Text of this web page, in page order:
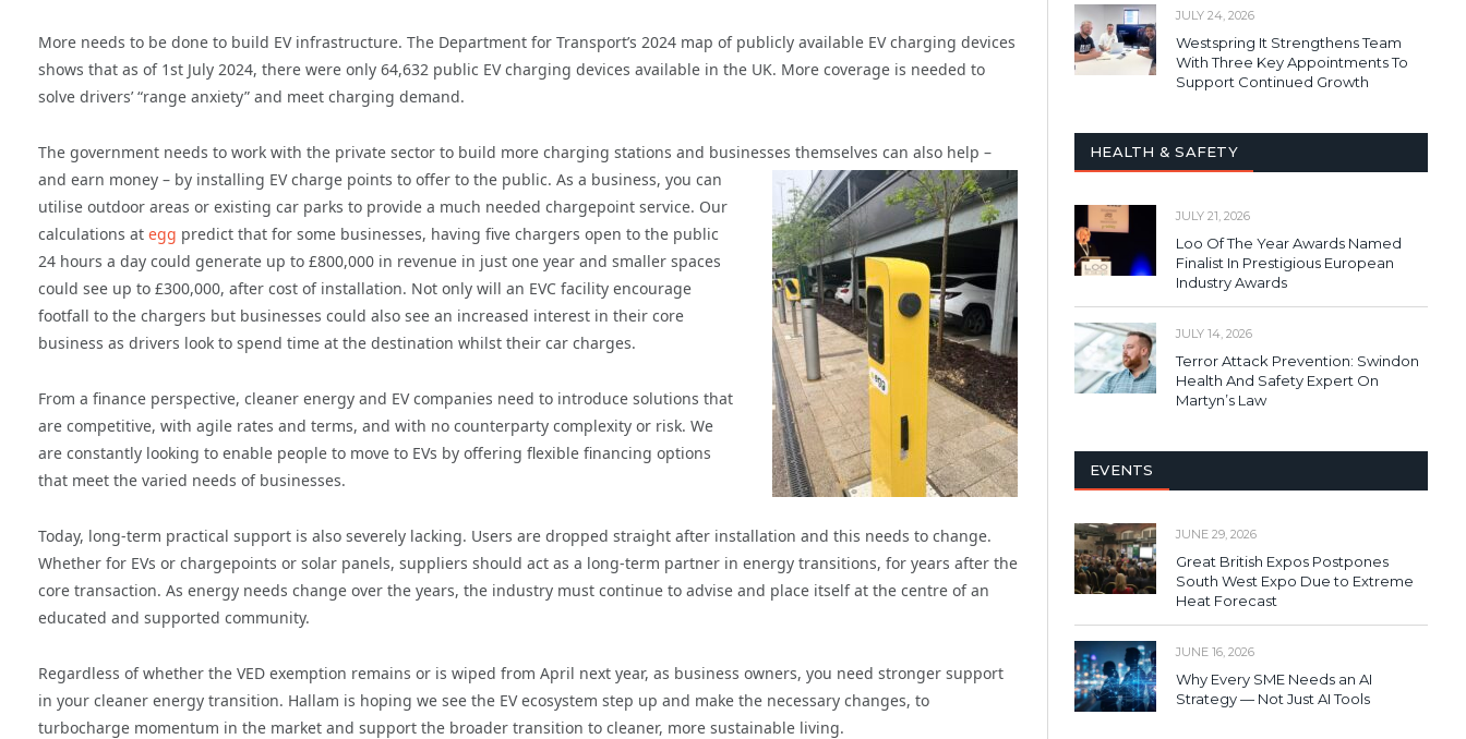
More needs to be done to build EV infrastructure. The Department for Transport’s 2024 map of publicly available EV charging devices
shows that as of 1st July 2024, there were only 64,632 public EV charging devices available in the UK. More coverage is needed to
solve drivers’ “range anxiety” and meet charging demand.
The government needs to work with the private sector to build more charging stations and businesses themselves can also help –
and earn money – by installing EV charge points to offer to the public. As a business, you can
utilise outdoor areas or existing car parks to provide a much needed chargepoint service. Our
calculations at egg predict that for some businesses, having five chargers open to the public
24 hours a day could generate up to £800,000 in revenue in just one year and smaller spaces
could see up to £300,000, after cost of installation. Not only will an EVC facility encourage
footfall to the chargers but businesses could also see an increased interest in their core
business as drivers look to spend time at the destination whilst their car charges.
From a finance perspective, cleaner energy and EV companies need to introduce solutions that
are competitive, with agile rates and terms, and with no counterparty complexity or risk. We
are constantly looking to enable people to move to EVs by offering flexible financing options
that meet the varied needs of businesses.
Today, long-term practical support is also severely lacking. Users are dropped straight after installation and this needs to change.
Whether for EVs or chargepoints or solar panels, suppliers should act as a long-term partner in energy transitions, for years after the
core transaction. As energy needs change over the years, the industry must continue to advise and place itself at the centre of an
educated and supported community.
Regardless of whether the VED exemption remains or is wiped from April next year, as business owners, you need stronger support
in your cleaner energy transition. Hallam is hoping we see the EV ecosystem step up and make the necessary changes, to
turbocharge momentum in the market and support the broader transition to cleaner, more sustainable living.
JULY 24, 2026
Westspring It Strengthens Team
With Three Key Appointments To
Support Continued Growth
HEALTH & SAFETY
JULY 21, 2026
Loo Of The Year Awards Named
Finalist In Prestigious European
Industry Awards
JULY 14, 2026
Terror Attack Prevention: Swindon
Health And Safety Expert On
Martyn’s Law
EVENTS
JUNE 29, 2026
Great British Expos Postpones
South West Expo Due to Extreme
Heat Forecast
JUNE 16, 2026
Why Every SME Needs an AI
Strategy — Not Just AI Tools